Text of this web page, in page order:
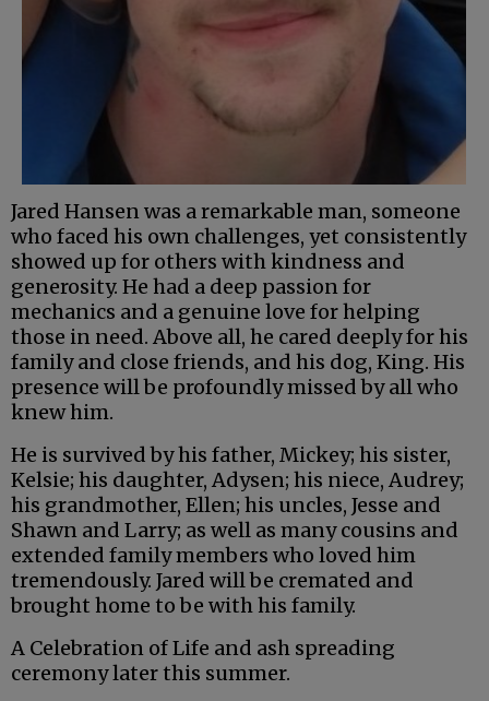
Jared Hansen was a remarkable man, someone
who faced his own challenges, yet consistently
showed up for others with kindness and
generosity. He had a deep passion for
mechanics and a genuine love for helping
those in need. Above all, he cared deeply for his
family and close friends, and his dog, King. His
presence will be profoundly missed by all who
knew him.
He is survived by his father, Mickey; his sister,
Kelsie; his daughter, Adysen; his niece, Audrey;
his grandmother, Ellen; his uncles, Jesse and
Shawn and Larry; as well as many cousins and
extended family members who loved him
tremendously. Jared will be cremated and
brought home to be with his family.
A Celebration of Life and ash spreading
ceremony later this summer.